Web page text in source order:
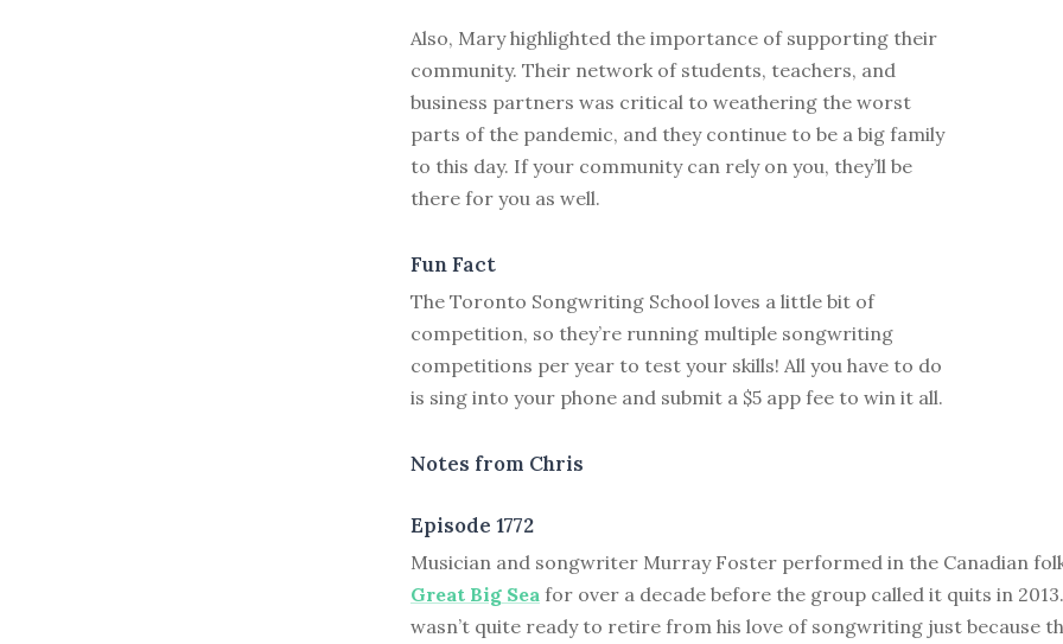
Also, Mary highlighted the importance of supporting their
community. Their network of students, teachers, and
business partners was critical to weathering the worst
parts of the pandemic, and they continue to be a big family
to this day. If your community can rely on you, they’ll be
there for you as well.
Fun Fact
The Toronto Songwriting School loves a little bit of
competition, so they’re running multiple songwriting
competitions per year to test your skills! All you have to do
is sing into your phone and submit a $5 app fee to win it all.
Notes from Chris
Episode 1772
Musician and songwriter Murray Foster performed in the Canadian
Great Big Sea for over a decade before the group called it quits in
wasn’t quite ready to retire from his love of songwriting just because